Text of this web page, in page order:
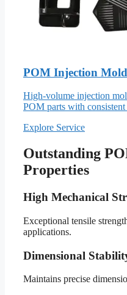
POM Injection
High-volume injection
POM parts with
Explore Service
Outstanding
Properties
High Mechanical
Exceptional tensile
applications.
Dimensional
Maintains precise